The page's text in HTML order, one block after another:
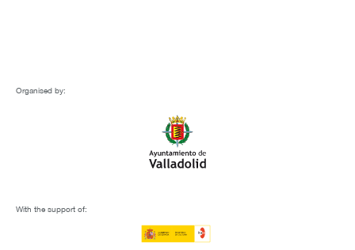
Organised by:
With the support of: